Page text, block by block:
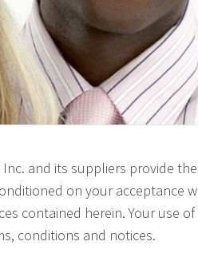
and its suppliers provide
on your acceptance
contained herein. Your use
conditions and notices.